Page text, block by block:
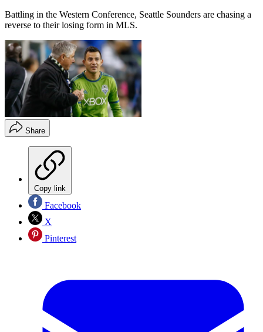
Battling in the Western Conference, Seattle Sounders are chasing a
reverse to their losing form in MLS.
Share
Copy link
Facebook
X
Pinterest